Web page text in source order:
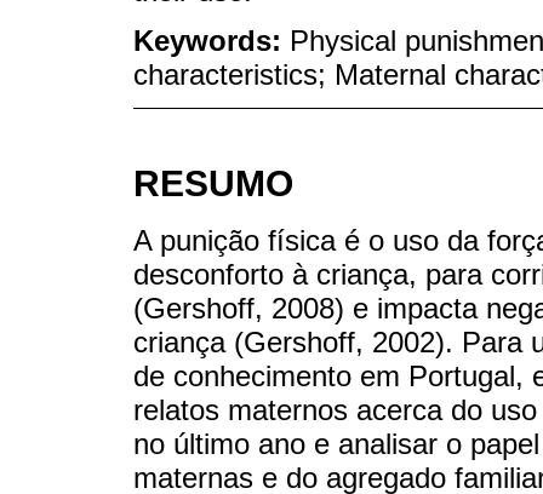
Keywords: Physical
characteristics; Maternal
RESUMO
A punição física é o uso da
desconforto à criança, para
(Gershoff, 2008) e impacta
criança (Gershoff, 2002). Para
de conhecimento em Portugal,
relatos maternos acerca do
no último ano e analisar o
maternas e do agregado